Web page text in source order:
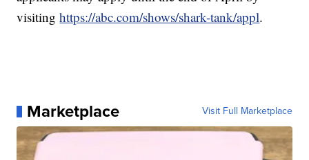
visitinghttps://abc.com/shows/shark-tank/appl.
Marketplace Visit Full Marketplace